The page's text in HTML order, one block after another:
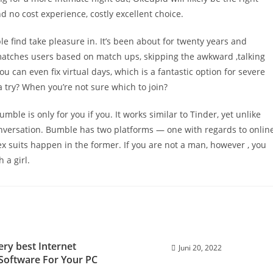
no cost experience, costly excellent choice.
find take pleasure in. It’s been about for twenty years and
users based on match ups, skipping the awkward ‚talking
can even fix virtual days, which is a fantastic option for severe
When you’re not sure which to join?
is only for you if you. It works similar to Tinder, yet unlike
Bumble has two platforms — one with regards to
suits happen in the former. If you are not a man, however , you
a girl.
best Internet
For Your PC
Juni 20, 2022